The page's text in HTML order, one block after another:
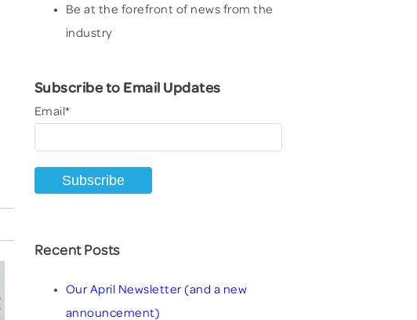
Be at the forefront of news from the
industry
Subscribe to Email Updates
Email*
Recent Posts
Our April Newsletter (and a new
announcement)